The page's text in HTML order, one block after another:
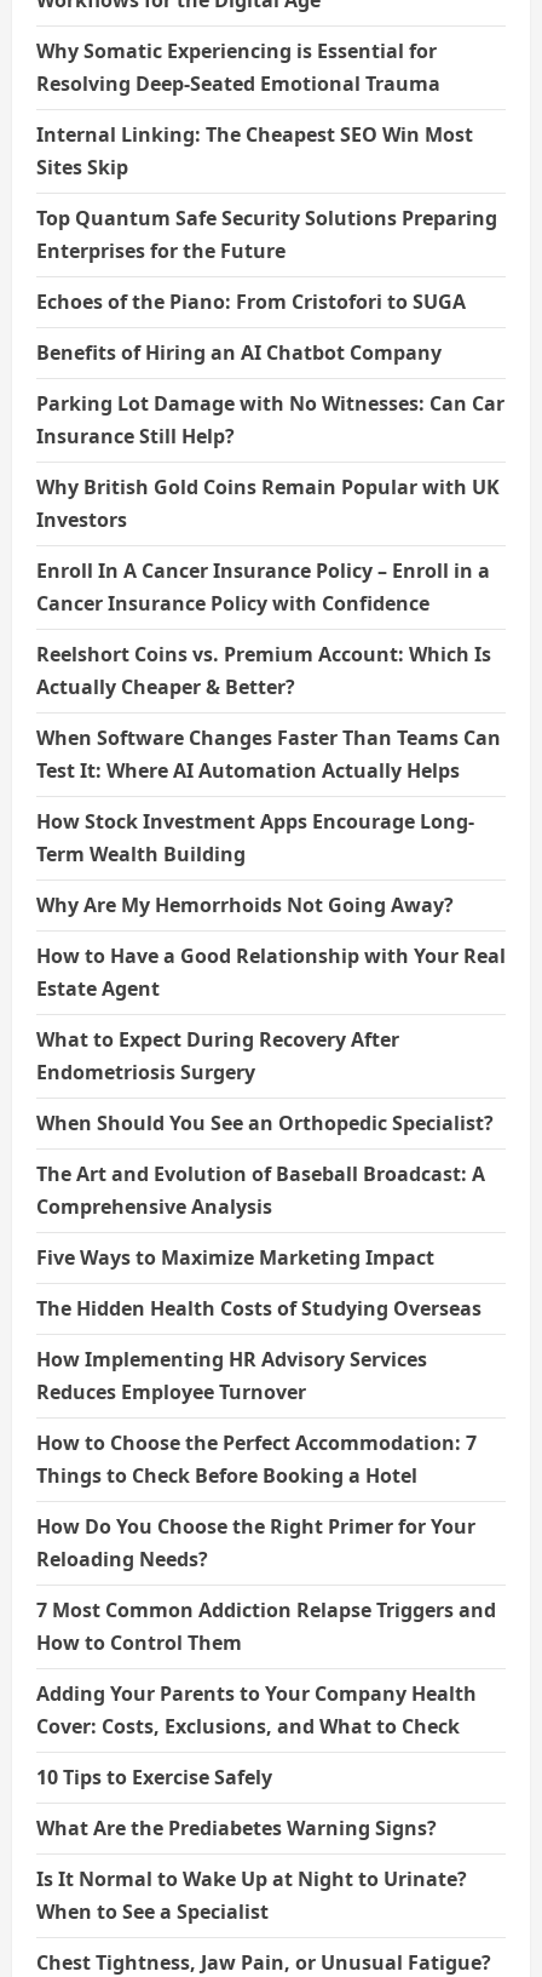
Why Somatic Experiencing is Essential for
Resolving Deep-Seated Emotional Trauma
Internal Linking: The Cheapest SEO Win Most
Sites Skip
Top Quantum Safe Security Solutions Preparing
Enterprises for the Future
Echoes of the Piano: From Cristofori to SUGA
Benefits of Hiring an AI Chatbot Company
Parking Lot Damage with No Witnesses: Can Car
Insurance Still Help?
Why British Gold Coins Remain Popular with UK
Investors
Enroll In A Cancer Insurance Policy – Enroll in a
Cancer Insurance Policy with Confidence
Reelshort Coins vs. Premium Account: Which Is
Actually Cheaper & Better?
When Software Changes Faster Than Teams Can
Test It: Where AI Automation Actually Helps
How Stock Investment Apps Encourage Long-
Term Wealth Building
Why Are My Hemorrhoids Not Going Away?
How to Have a Good Relationship with Your Real
Estate Agent
What to Expect During Recovery After
Endometriosis Surgery
When Should You See an Orthopedic Specialist?
The Art and Evolution of Baseball Broadcast: A
Comprehensive Analysis
Five Ways to Maximize Marketing Impact
The Hidden Health Costs of Studying Overseas
How Implementing HR Advisory Services
Reduces Employee Turnover
How to Choose the Perfect Accommodation: 7
Things to Check Before Booking a Hotel
How Do You Choose the Right Primer for Your
Reloading Needs?
7 Most Common Addiction Relapse Triggers and
How to Control Them
Adding Your Parents to Your Company Health
Cover: Costs, Exclusions, and What to Check
10 Tips to Exercise Safely
What Are the Prediabetes Warning Signs?
Is It Normal to Wake Up at Night to Urinate?
When to See a Specialist
Chest Tightness, Jaw Pain, or Unusual Fatigue?